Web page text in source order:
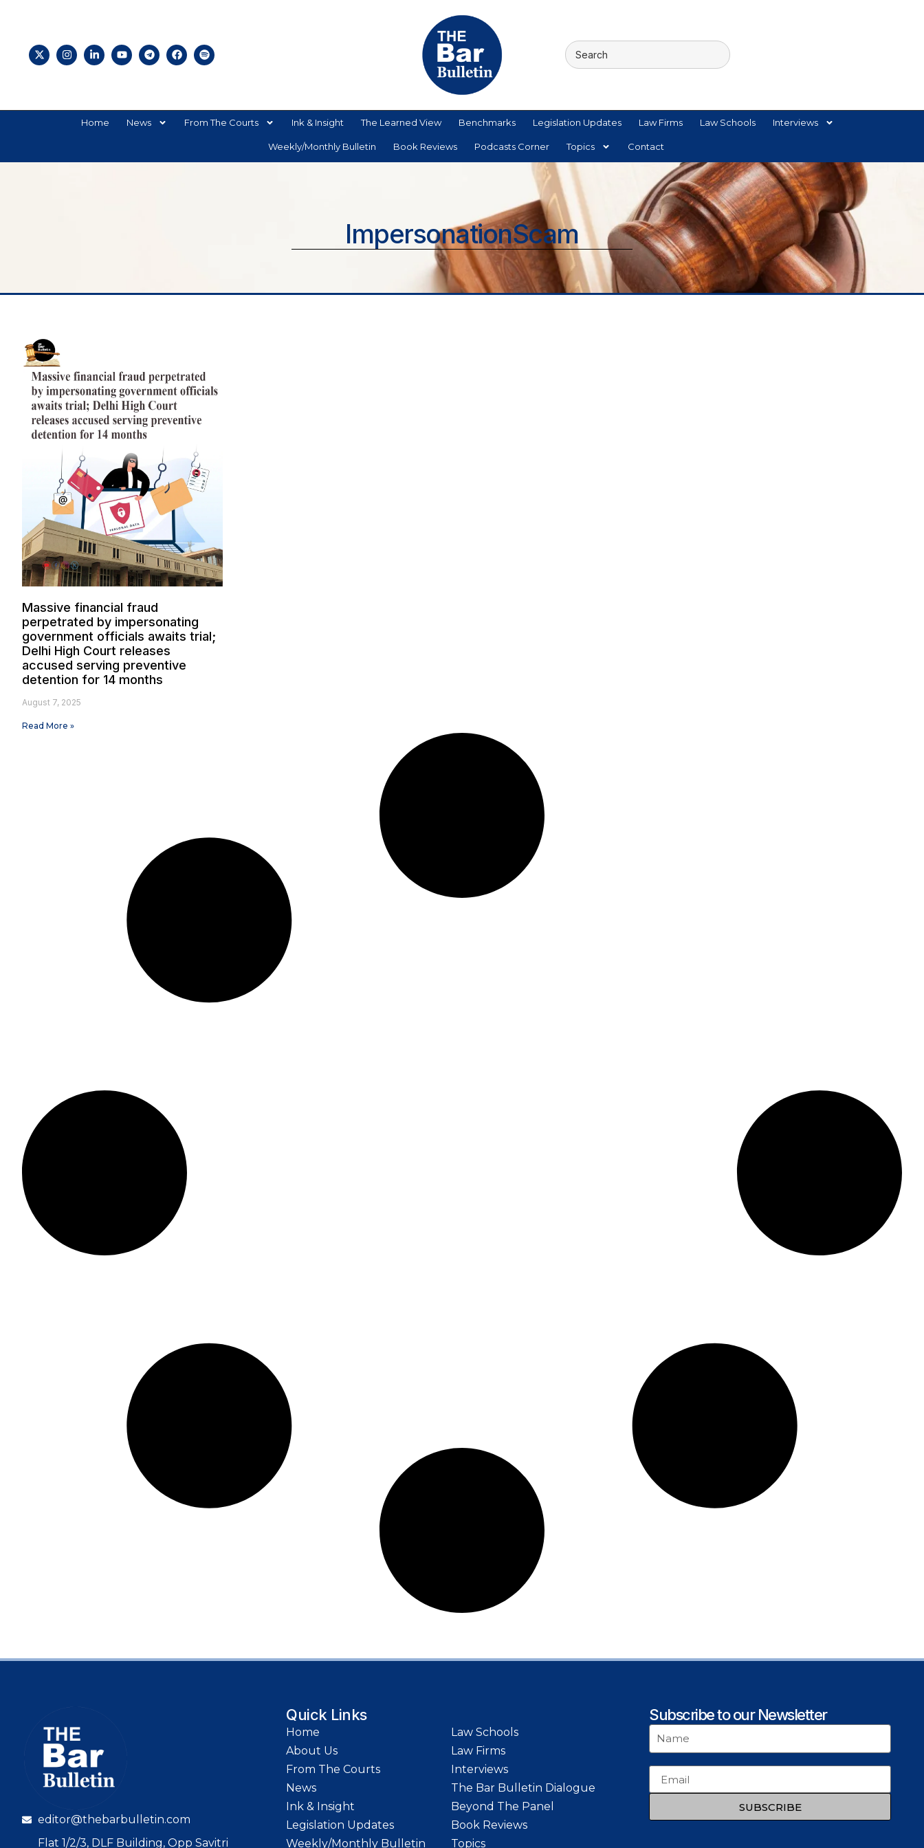
Home News From The Courts Ink & Insight The Learned View Benchmarks Legislation Updates Law Firms Law Schools Interviews
Weekly/Monthly Bulletin Book Reviews Podcasts Corner Topics Contact
ImpersonationScam
Massive financial fraud
perpetrated by impersonating
government officials awaits trial;
Delhi High Court releases
accused serving preventive
detention for 14 months
August 7, 2025
Read More »
editor@thebarbulletin.com
Flat 1/2/3, DLF Building, Opp Savitri
Quick Links
Home
About Us
From The Courts
News
Ink & Insight
Legislation Updates
Weekly/Monthly Bulletin
Law Schools
Law Firms
Interviews
The Bar Bulletin Dialogue
Beyond The Panel
Book Reviews
Topics
Subscribe to our Newsletter
SUBSCRIBE